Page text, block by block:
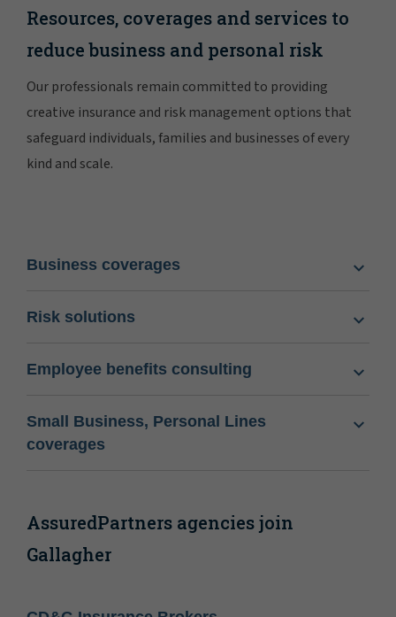
Resources, coverages and services to
reduce business and personal risk
Our professionals remain committed to providing
creative insurance and risk management options that
safeguard individuals, families and businesses of every
kind and scale.
Business coverages
Risk solutions
Employee benefits consulting
Small Business, Personal Lines
coverages
AssuredPartners agencies join
Gallagher